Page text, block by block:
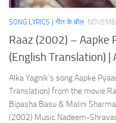
SONG LYRICS | गीत के बोल
Raaz (2002) – Aapke
(English Translation) |
Alka Yagnik‘s song Aapke
Translation) from the movie
Bipasha Basu & Malini
(2002) Music Nadeem-